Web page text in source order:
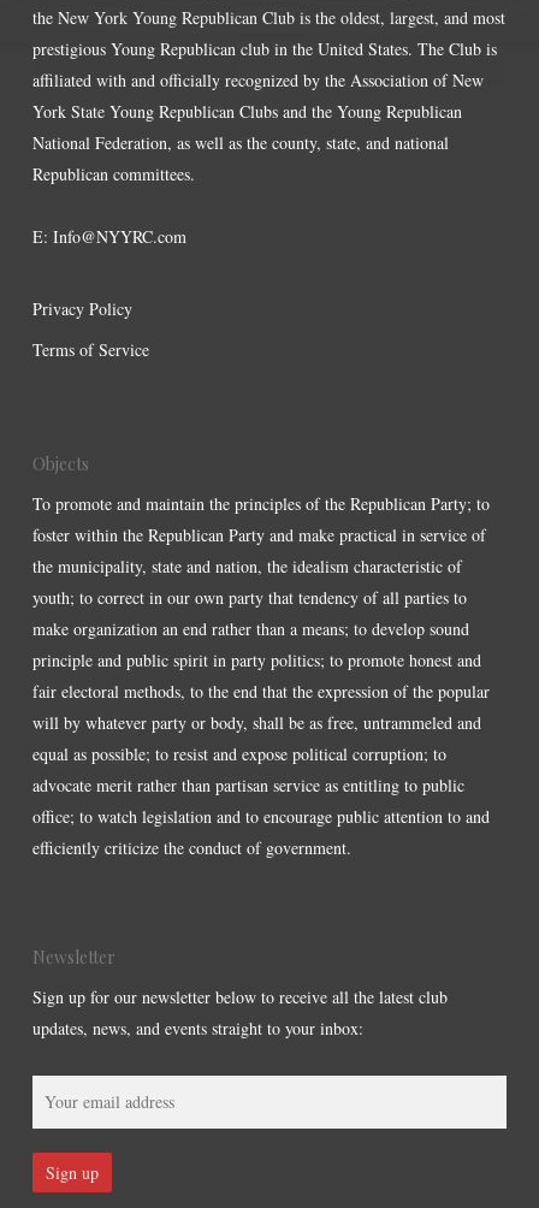
the New York Young Republican Club is the oldest, largest, and most
prestigious Young Republican club in the United States. The Club is
affiliated with and officially recognized by the Association of New
York State Young Republican Clubs and the Young Republican
National Federation, as well as the county, state, and national
Republican committees.
E: Info@NYYRC.com
Privacy Policy
Terms of Service
Objects
To promote and maintain the principles of the Republican Party; to
foster within the Republican Party and make practical in service of
the municipality, state and nation, the idealism characteristic of
youth; to correct in our own party that tendency of all parties to
make organization an end rather than a means; to develop sound
principle and public spirit in party politics; to promote honest and
fair electoral methods, to the end that the expression of the popular
will by whatever party or body, shall be as free, untrammeled and
equal as possible; to resist and expose political corruption; to
advocate merit rather than partisan service as entitling to public
office; to watch legislation and to encourage public attention to and
efficiently criticize the conduct of government.
Newsletter
Sign up for our newsletter below to receive all the latest club
updates, news, and events straight to your inbox: